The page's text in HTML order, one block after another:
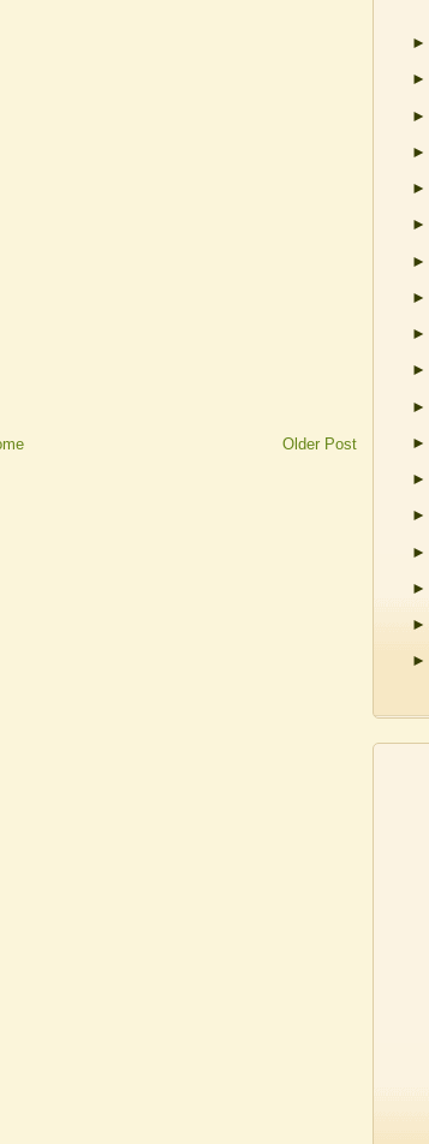
Older Post
►
►
►
►
►
►
►
►
►
►
►
►
►
►
►
►
►
►